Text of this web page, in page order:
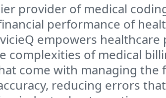
provider of medical
performance of
empowers
complexities of medical
come with managing
reducing errors